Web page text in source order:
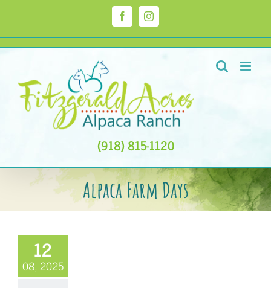
content
FacebookInstagram
(918) 815-1120
Alpaca Farm Days
12
08, 2025